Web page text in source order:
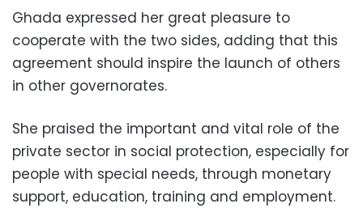
Ghada expressed her great pleasure to
cooperate with the two sides, adding that this
agreement should inspire the launch of others
in other governorates.
She praised the important and vital role of the
private sector in social protection, especially for
people with special needs, through monetary
support, education, training and employment.